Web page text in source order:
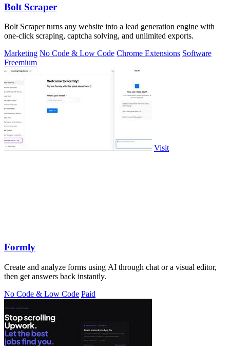
Bolt Scraper
Bolt Scraper turns any website into a lead generation engine with
one-click scraping, captcha solving, and unlimited exports.
Marketing No Code & Low Code Chrome Extensions Software
Freemium
Visit
Formly
Create and analyze forms using AI through chat or a visual editor,
then get answers back instantly.
No Code & Low Code Paid